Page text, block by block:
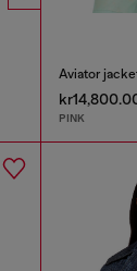
Aviator
PINK